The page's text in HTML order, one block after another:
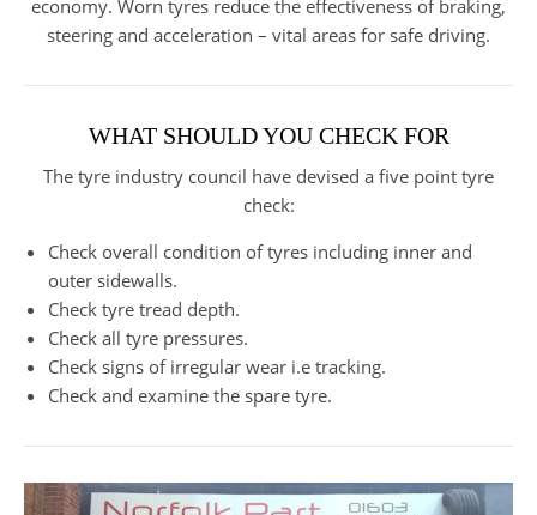
economy. Worn tyres reduce the effectiveness of braking,
steering and acceleration – vital areas for safe driving.
WHAT SHOULD YOU CHECK FOR
The tyre industry council have devised a five point tyre
check:
Check overall condition of tyres including inner and
outer sidewalls.
Check tyre tread depth.
Check all tyre pressures.
Check signs of irregular wear i.e tracking.
Check and examine the spare tyre.